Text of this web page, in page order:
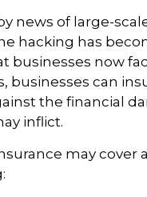
news of large-
hacking has
businesses now
businesses can
the financial
inflict.
may cover